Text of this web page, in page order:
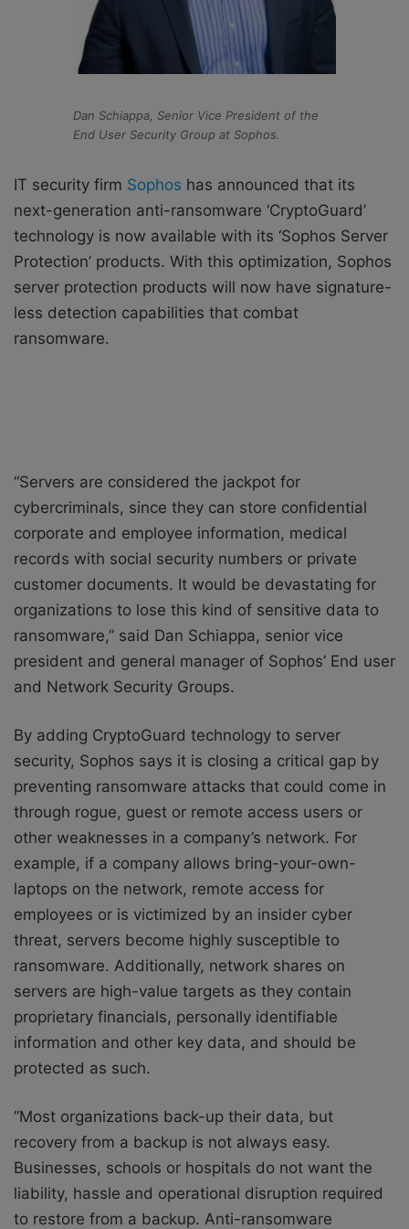
Dan Schiappa, Senior Vice President of the
End User Security Group at Sophos.
IT security firm Sophos has announced that its
next-generation anti-ransomware ‘CryptoGuard’
technology is now available with its ‘Sophos Server
Protection’ products. With this optimization, Sophos
server protection products will now have signature-
less detection capabilities that combat
ransomware.
“Servers are considered the jackpot for
cybercriminals, since they can store confidential
corporate and employee information, medical
records with social security numbers or private
customer documents. It would be devastating for
organizations to lose this kind of sensitive data to
ransomware,” said Dan Schiappa, senior vice
president and general manager of Sophos’ End user
and Network Security Groups.
By adding CryptoGuard technology to server
security, Sophos says it is closing a critical gap by
preventing ransomware attacks that could come in
through rogue, guest or remote access users or
other weaknesses in a company’s network. For
example, if a company allows bring-your-own-
laptops on the network, remote access for
employees or is victimized by an insider cyber
threat, servers become highly susceptible to
ransomware. Additionally, network shares on
servers are high-value targets as they contain
proprietary financials, personally identifiable
information and other key data, and should be
protected as such.
“Most organizations back-up their data, but
recovery from a backup is not always easy.
Businesses, schools or hospitals do not want the
liability, hassle and operational disruption required
to restore from a backup. Anti-ransomware